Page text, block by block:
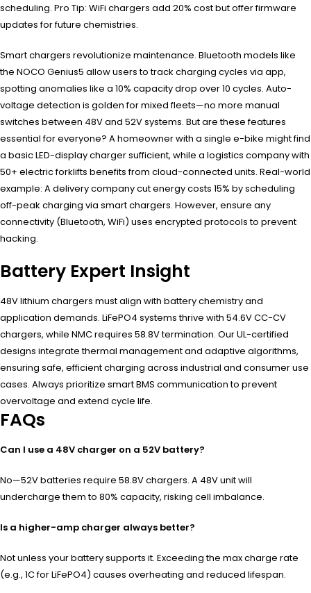
scheduling. Pro Tip: WiFi chargers add 20% cost but offer firmware
updates for future chemistries.
Smart chargers revolutionize maintenance. Bluetooth models like
the NOCO Genius5 allow users to track charging cycles via app,
spotting anomalies like a 10% capacity drop over 10 cycles. Auto-
voltage detection is golden for mixed fleets—no more manual
switches between 48V and 52V systems. But are these features
essential for everyone? A homeowner with a single e-bike might find
a basic LED-display charger sufficient, while a logistics company with
50+ electric forklifts benefits from cloud-connected units. Real-world
example: A delivery company cut energy costs 15% by scheduling
off-peak charging via smart chargers. However, ensure any
connectivity (Bluetooth, WiFi) uses encrypted protocols to prevent
hacking.
Battery Expert Insight
48V lithium chargers must align with battery chemistry and
application demands. LiFePO4 systems thrive with 54.6V CC-CV
chargers, while NMC requires 58.8V termination. Our UL-certified
designs integrate thermal management and adaptive algorithms,
ensuring safe, efficient charging across industrial and consumer use
cases. Always prioritize smart BMS communication to prevent
overvoltage and extend cycle life.
FAQs
Can I use a 48V charger on a 52V battery?
No—52V batteries require 58.8V chargers. A 48V unit will
undercharge them to 80% capacity, risking cell imbalance.
Is a higher-amp charger always better?
Not unless your battery supports it. Exceeding the max charge rate
(e.g., 1C for LiFePO4) causes overheating and reduced lifespan.